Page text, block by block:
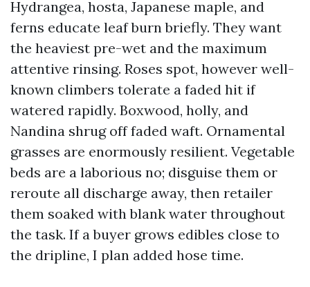
Hydrangea, hosta, Japanese maple, and
ferns educate leaf burn briefly. They want
the heaviest pre-wet and the maximum
attentive rinsing. Roses spot, however well-
known climbers tolerate a faded hit if
watered rapidly. Boxwood, holly, and
Nandina shrug off faded waft. Ornamental
grasses are enormously resilient. Vegetable
beds are a laborious no; disguise them or
reroute all discharge away, then retailer
them soaked with blank water throughout
the task. If a buyer grows edibles close to
the dripline, I plan added hose time.